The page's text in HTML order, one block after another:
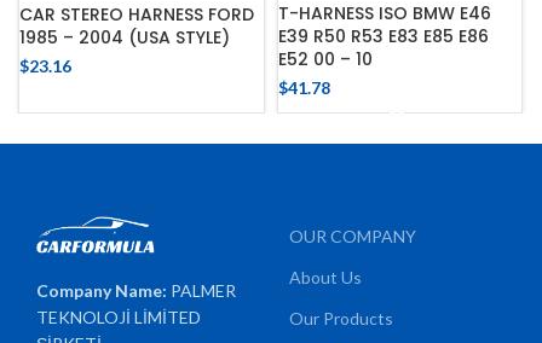
CAR STEREO HARNESS FORD
1985 – 2004 (USA STYLE)
$23.16
T-HARNESS ISO BMW E46
E39 R50 R53 E83 E85 E86
E52 00 – 10
$41.78
Company Name: PALMER
TEKNOLOJİ LİMİTED
OUR COMPANY
About Us
Our Products